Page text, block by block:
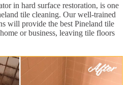
in hard surface restoration, is one
tile cleaning. Our well-trained
will provide the best Pineland tile
or business, leaving tile floors